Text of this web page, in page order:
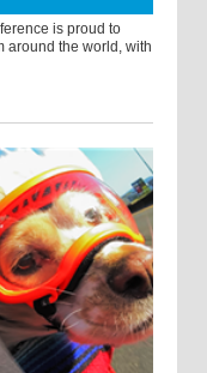
is proud to
around the world, with